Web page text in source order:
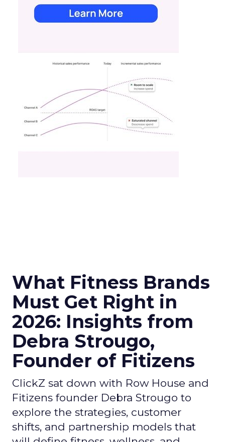
What Fitness Brands
Must Get Right in
2026: Insights from
Debra Strougo,
Founder of Fitizens
ClickZ sat down with Row House and
Fitizens founder Debra Strougo to
explore the strategies, customer
shifts, and partnership models that